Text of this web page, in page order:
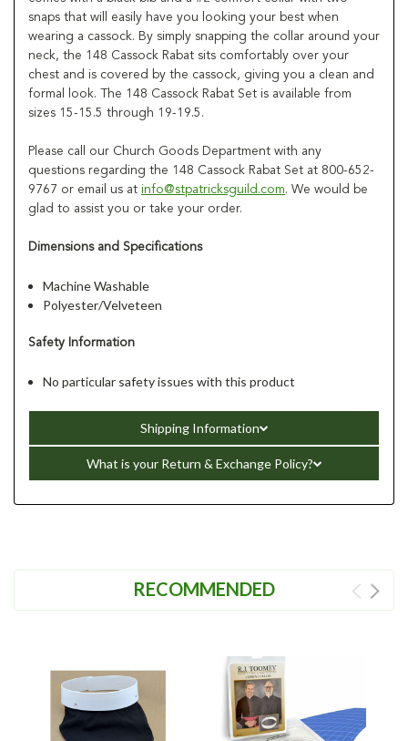
snaps that will easily have you looking your best when
wearing a cassock. By simply snapping the collar around your
neck, the 148 Cassock Rabat sits comfortably over your
chest and is covered by the cassock, giving you a clean and
formal look. The 148 Cassock Rabat Set is available from
sizes 15-15.5 through 19-19.5.
Please call our Church Goods Department with any
questions regarding the 148 Cassock Rabat Set at 800-652-
9767 or email us at info@stpatricksguild.com. We would be
glad to assist you or take your order.
Dimensions and Specifications
Machine Washable
Polyester/Velveteen
Safety Information
No particular safety issues with this product
Shipping Information
What is your Return & Exchange Policy?
RECOMMENDED